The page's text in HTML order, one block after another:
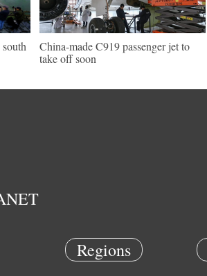
China-made C919 passenger jet to
take off soon
Regions